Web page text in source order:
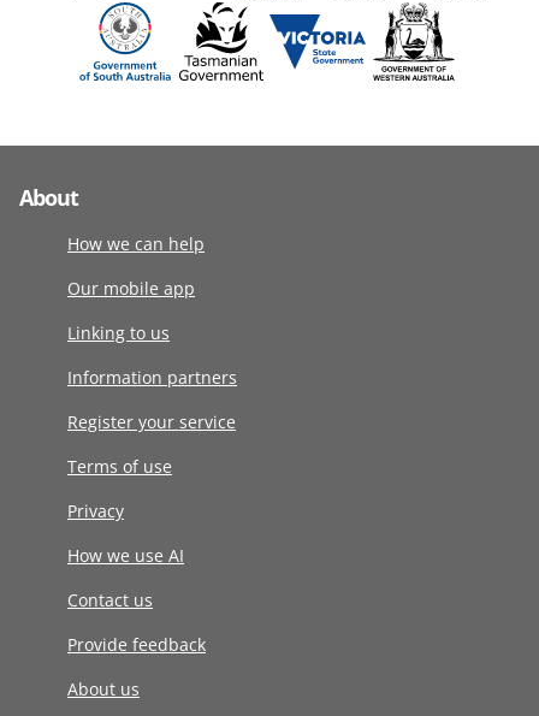
About
How we can help
Our mobile app
Linking to us
Information partners
Register your service
Terms of use
Privacy
How we use AI
Contact us
Provide feedback
About us